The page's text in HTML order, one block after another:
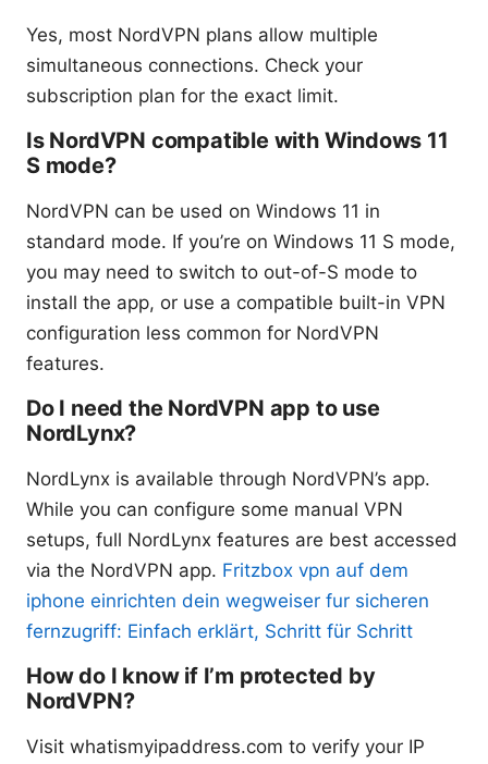
Yes, most NordVPN plans allow multiple
simultaneous connections. Check your
subscription plan for the exact limit.
Is NordVPN compatible with Windows 11
S mode?
NordVPN can be used on Windows 11 in
standard mode. If you’re on Windows 11 S mode,
you may need to switch to out-of-S mode to
install the app, or use a compatible built-in VPN
configuration less common for NordVPN
features.
Do I need the NordVPN app to use
NordLynx?
NordLynx is available through NordVPN’s app.
While you can configure some manual VPN
setups, full NordLynx features are best accessed
via the NordVPN app. Fritzbox vpn auf dem
iphone einrichten dein wegweiser fur sicheren
fernzugriff: Einfach erklärt, Schritt für Schritt
How do I know if I’m protected by
NordVPN?
Visit whatismyipaddress.com to verify your IP